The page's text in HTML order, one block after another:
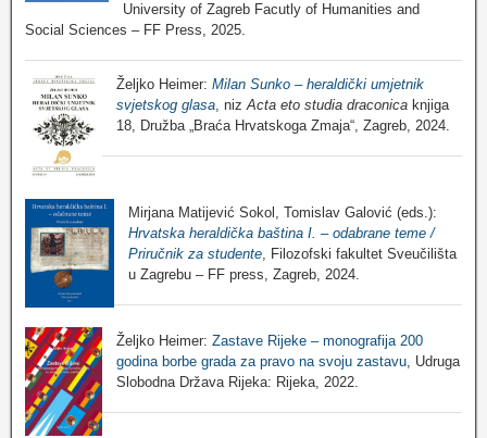
University of Zagreb Facutly of Humanities and
Social Sciences – FF Press, 2025.
Željko Heimer: Milan Sunko – heraldički umjetnik
svjetskog glasa , niz Acta eto studia draconica knjiga
18, Družba „Braća Hrvatskoga Zmaja“, Zagreb, 2024.
Mirjana Matijević Sokol, Tomislav Galović (eds.):
Hrvatska heraldička baština I. – odabrane teme /
Priručnik za studente, Filozofski fakultet Sveučilišta
u Zagrebu – FF press, Zagreb, 2024.
Željko Heimer: Zastave Rijeke – monografija 200
godina borbe grada za pravo na svoju zastavu, Udruga
Slobodna Država Rijeka: Rijeka, 2022.